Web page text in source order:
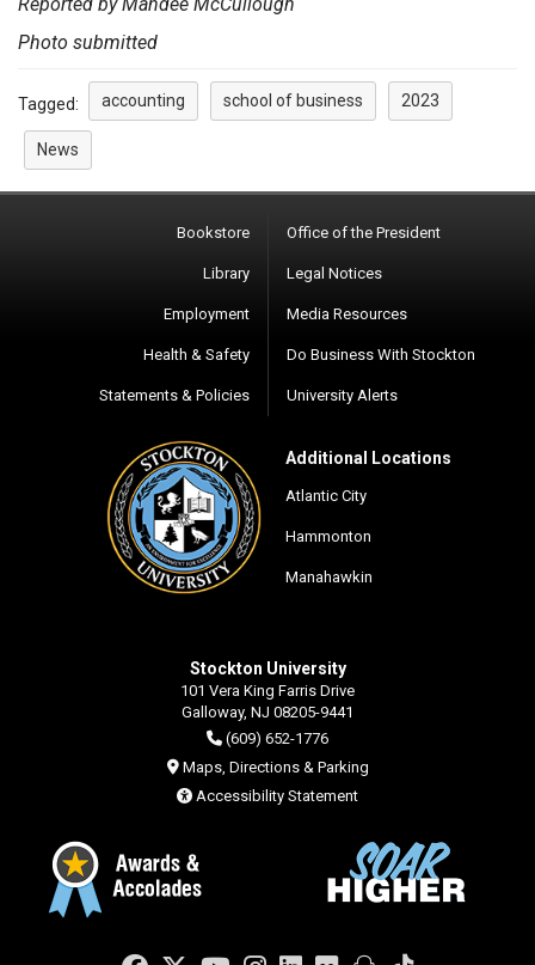
Photo submitted
Tagged: accounting school of business 2023
News
Bookstore
Library
Employment
Health & Safety
Statements & Policies
Office of the President
Legal Notices
Media Resources
Do Business With Stockton
University Alerts
Additional Locations
Atlantic City
Hammonton
Manahawkin
Stockton University
101 Vera King Farris Drive
Galloway, NJ 08205-9441
(609) 652-1776
Maps, Directions & Parking
Accessibility Statement